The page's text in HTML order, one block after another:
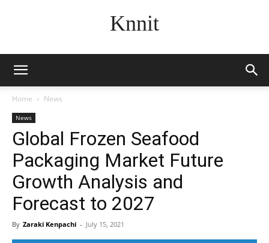
Knnit
Home News
News
Global Frozen Seafood
Packaging Market Future
Growth Analysis and
Forecast to 2027
By Zaraki Kenpachi - July 15, 2021